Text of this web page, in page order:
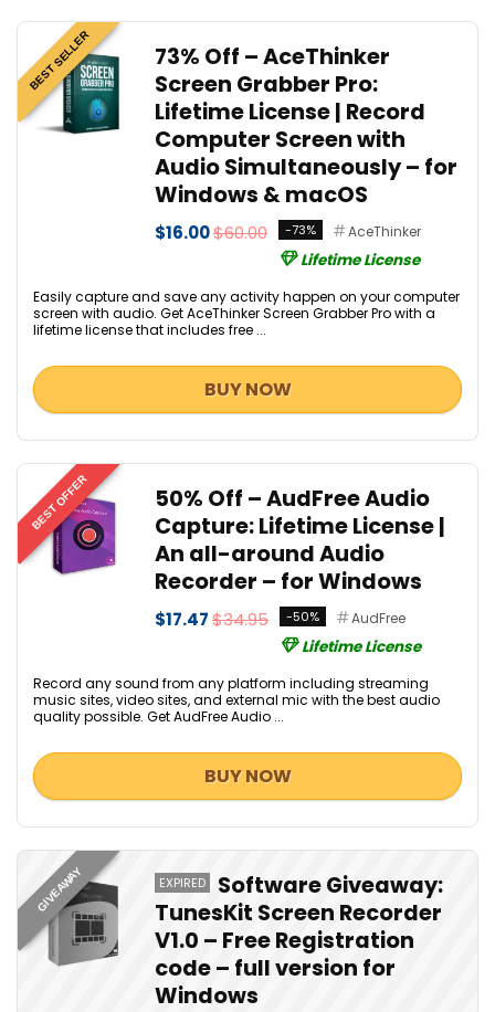
BEST SELLER
73% Off – AceThinker
Screen Grabber Pro:
Lifetime License | Record
Computer Screen with
Audio Simultaneously – for
Windows & macOS
$16.00$60.00 -73% AceThinker
Lifetime License
Easily capture and save any activity happen on your computer
screen with audio. Get AceThinker Screen Grabber Pro with a
lifetime license that includes free ...
BUY NOW
BEST OFFER
50% Off – AudFree Audio
Capture: Lifetime License |
An all-around Audio
Recorder – for Windows
$17.47$34.95 -50% AudFree
Lifetime License
Record any sound from any platform including streaming
music sites, video sites, and external mic with the best audio
quality possible. Get AudFree Audio ...
BUY NOW
GIVEAWAY EXPIRED
Software Giveaway:
TunesKit Screen Recorder
V1.0 – Free Registration
code – full version for
Windows